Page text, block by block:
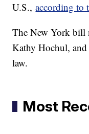
U.S.,according to
The New York bill
Kathy Hochul, and
law.
Most